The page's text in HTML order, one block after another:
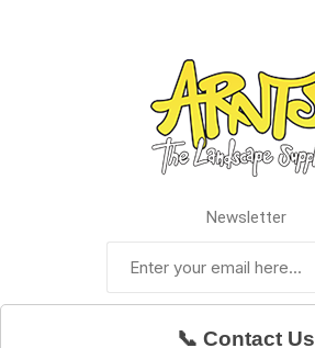
Newsletter
📞 Contact Us